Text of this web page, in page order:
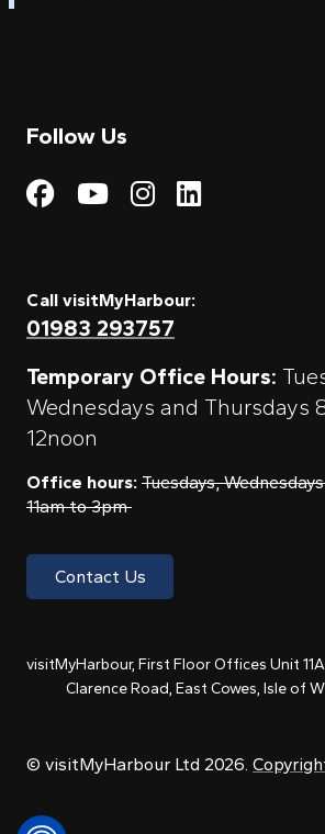
Follow Us
Visit My
Visit My
Visit My
Call visitMyHarbour:
01983 293757
Temporary Office Hours:
Wednesdays and Thursdays
12noon
Office hours: Tuesdays,
11am to 3pm
Contact Us
visitMyHarbour, First Floor Offices Unit
Clarence Road, East Cowes, Isle of
© visitMyHarbour Ltd 2026.